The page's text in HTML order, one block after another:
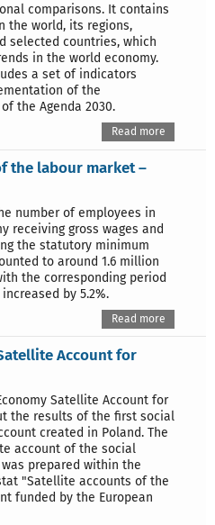
comparisons. It contains
the world, its regions,
selected countries, which
in the world economy.
a set of indicators
of the
the Agenda 2030.
Read more
the labour market –
number of employees in
receiving gross wages and
the statutory minimum
to around 1.6 million
the corresponding period
by 5.2%.
Read more
Account for
Satellite Account for
the results of the first social
created in Poland. The
account of the social
prepared within the
"Satellite accounts of the
funded by the European